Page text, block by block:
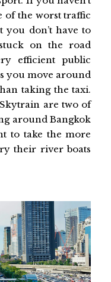
of the worst traffic
don’t have to
on the road
efficient public
you move around
taking the taxi.
are two of
around Bangkok
to take the more
their river boats